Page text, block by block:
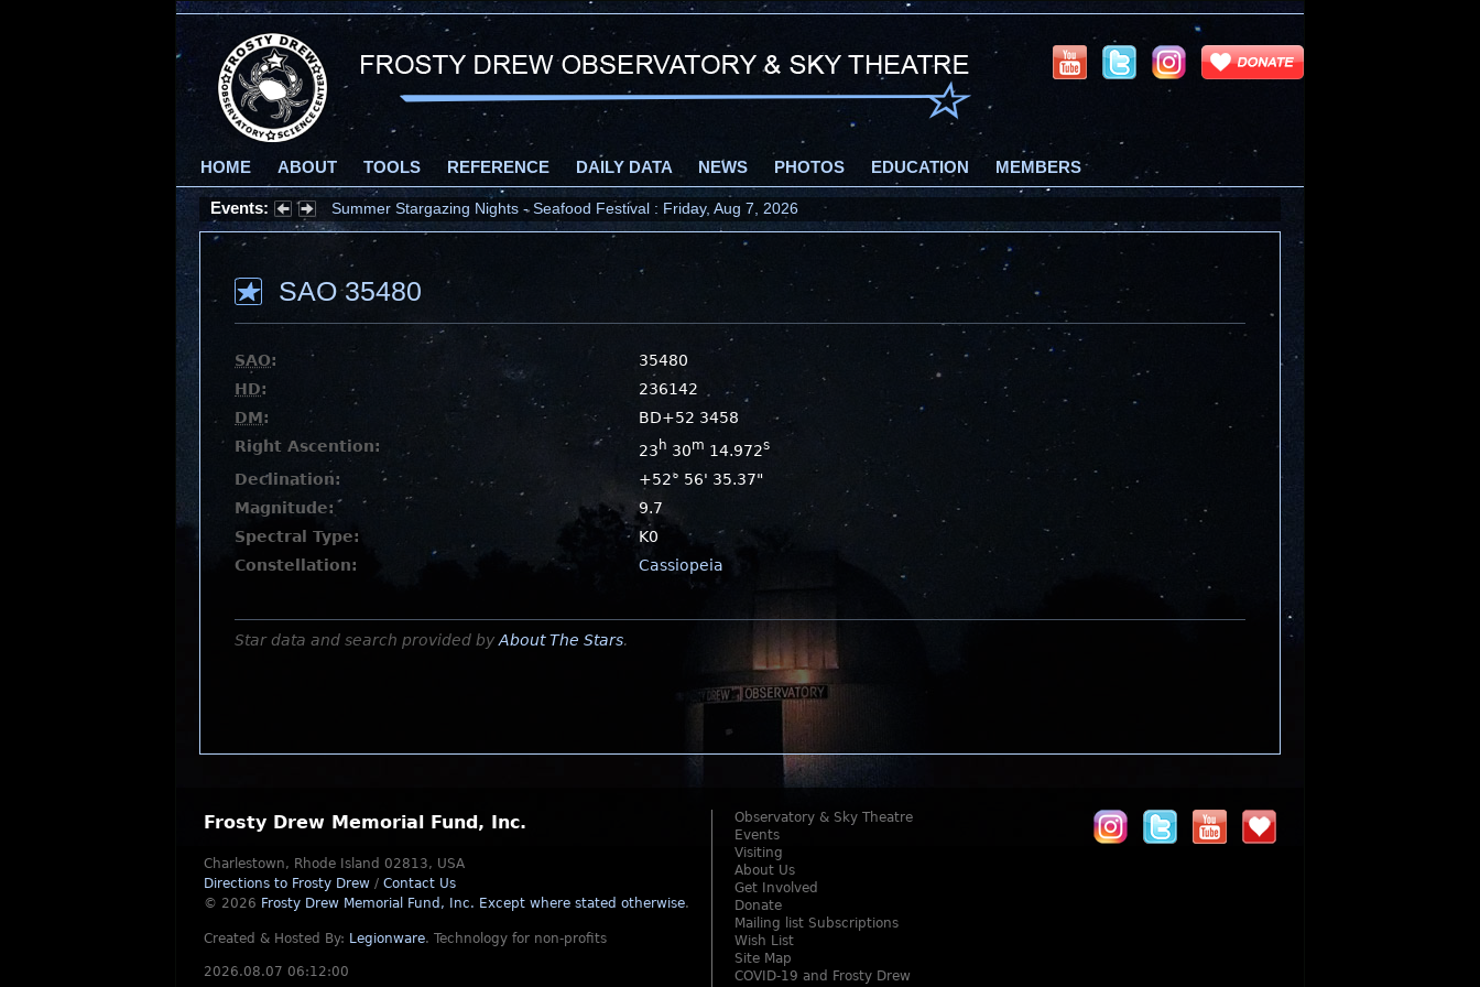
HOME ABOUT TOOLS REFERENCE DAILY DATA NEWS PHOTOS EDUCATION MEMBERS
Events: Summer Stargazing Nights - Seafood Festival : Friday, Aug 7, 2026
SAO 35480
SAO:
35480
HD:
236142
DM:
BD+52 3458
Right Ascention:
23 h 30m 14.972s
Declination:
+52° 56' 35.37"
Magnitude:
9.7
Spectral Type:
K0
Constellation:
Cassiopeia
Star data and search provided by About The Stars.
Frosty Drew Memorial Fund, Inc.
Charlestown, Rhode Island 02813, USA
Directions to Frosty Drew / Contact Us
© 2026 Frosty Drew Memorial Fund, Inc. Except where stated otherwise.
Created & Hosted By: Legionware. Technology for non-profits
2026.08.07 06:12:00
Observatory & Sky Theatre
Events
Visiting
About Us
Get Involved
Donate
Mailing list Subscriptions
Wish List
Site Map
COVID-19 and Frosty Drew